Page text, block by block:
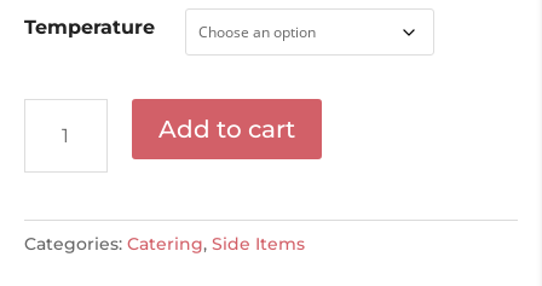
Temperature
Vegetable
Almondine
Add to cart
Categories: Catering, Side Items